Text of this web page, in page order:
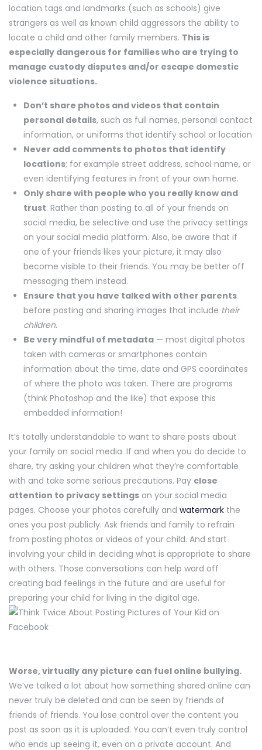
location tags and landmarks (such as schools) give
strangers as well as known child aggressors the ability to
locate a child and other family members. This is
especially dangerous for families who are trying to
manage custody disputes and/or escape domestic
violence situations.
Don’t share photos and videos that contain
personal details, such as full names, personal contact
information, or uniforms that identify school or location
Never add comments to photos that identify
locations; for example street address, school name, or
even identifying features in front of your own home.
Only share with people who you really know and
trust. Rather than posting to all of your friends on
social media, be selective and use the privacy settings
on your social media platform. Also, be aware that if
one of your friends likes your picture, it may also
become visible to their friends. You may be better off
messaging them instead.
Ensure that you have talked with other parents
before posting and sharing images that include their
children.
Be very mindful of metadata — most digital photos
taken with cameras or smartphones contain
information about the time, date and GPS coordinates
of where the photo was taken. There are programs
(think Photoshop and the like) that expose this
embedded information!
It’s totally understandable to want to share posts about
your family on social media. If and when you do decide to
share, try asking your children what they’re comfortable
with and take some serious precautions. Pay close
attention to privacy settings on your social media
pages. Choose your photos carefully and watermark the
ones you post publicly. Ask friends and family to refrain
from posting photos or videos of your child. And start
involving your child in deciding what is appropriate to share
with others. Those conversations can help ward off
creating bad feelings in the future and are useful for
preparing your child for living in the digital age.
Worse, virtually any picture can fuel online bullying.
We’ve talked a lot about how something shared online can
never truly be deleted and can be seen by friends of
friends of friends. You lose control over the content you
post as soon as it is uploaded. You can’t even truly control
who ends up seeing it, even on a private account. And